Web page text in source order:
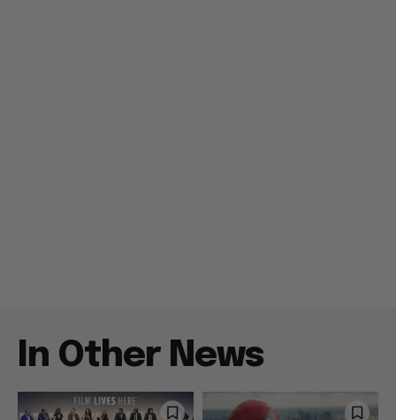
In Other News